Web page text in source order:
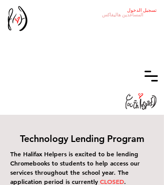
المساعدين هاليفاكس
تسجيل الدخول
Technology Lending Program
The Halifax Helpers is excited to be lending
Chromebooks to students to help access our
services throughout the school year. The
application period is currently CLOSED.